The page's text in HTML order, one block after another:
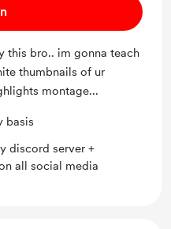
this bro.. im gonna teach
thumbnails of ur
montage...
basis
discord server +
all social media